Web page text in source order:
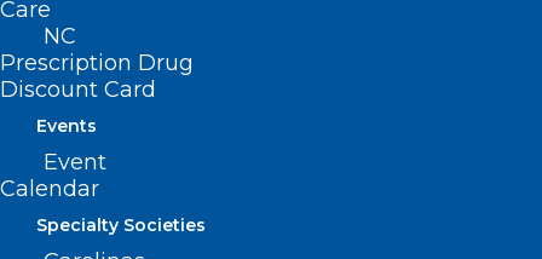
Care
NC
Prescription Drug
Discount Card
Events
Event
Calendar
Specialty Societies
founded Goldsboro Pediatrics in 1978.